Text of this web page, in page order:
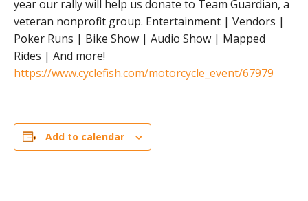
year our rally will help us donate to Team Guardian, a
veteran nonprofit group. Entertainment | Vendors |
Poker Runs | Bike Show | Audio Show | Mapped
Rides | And more!
https://www.cyclefish.com/motorcycle_event/67979
Add to calendar